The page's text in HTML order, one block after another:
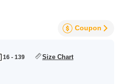
Coupon
16 - 139 Size Chart